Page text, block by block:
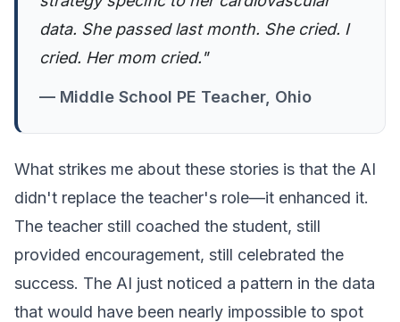
data. She passed last month. She cried. I
cried. Her mom cried."
— Middle School PE Teacher, Ohio
What strikes me about these stories is that the AI
didn't replace the teacher's role—it enhanced it.
The teacher still coached the student, still
provided encouragement, still celebrated the
success. The AI just noticed a pattern in the data
that would have been nearly impossible to spot